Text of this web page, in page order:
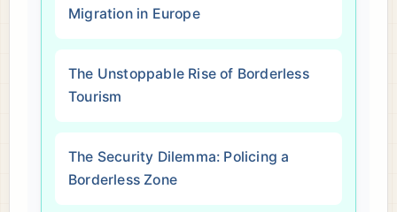
Migration in Europe
The Unstoppable Rise of Borderless
Tourism
The Security Dilemma: Policing a
Borderless Zone